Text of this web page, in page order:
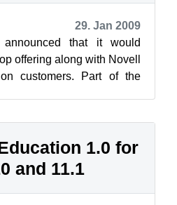
29. Jan 2009
announced that it would
offering along with Novell
customers. Part of the
1.0 for
and 11.1